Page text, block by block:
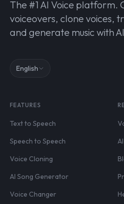
The #1 AI Voice platform.
voiceovers, clone voices,
and generate music with
English
FEATURES
Text to Speech
Speech to Speech
Voice Cloning
AI Song Generator
Voice Changer